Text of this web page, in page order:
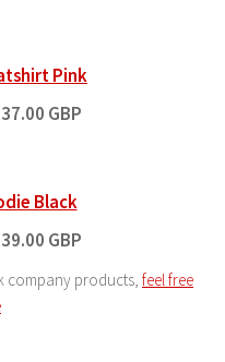
Pink
GBP
Black
GBP
company products, feel free